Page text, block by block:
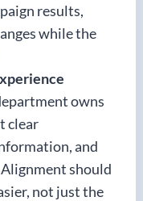
results,
while the
owns
clear
and
should
not just the